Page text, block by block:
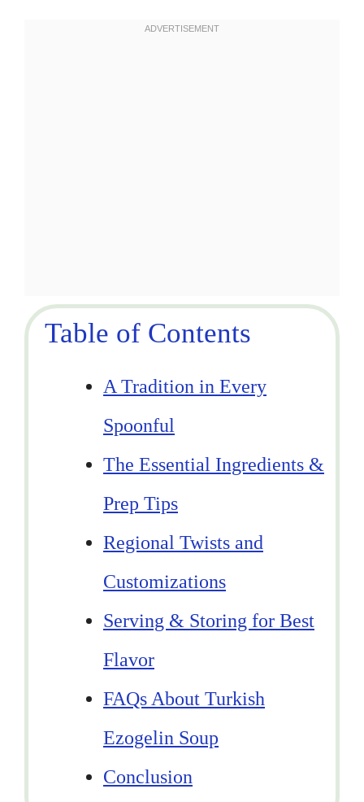
Table of Contents
A Tradition in Every
Spoonful
The Essential Ingredients &
Prep Tips
Regional Twists and
Customizations
Serving & Storing for Best
Flavor
FAQs About Turkish
Ezogelin Soup
Conclusion